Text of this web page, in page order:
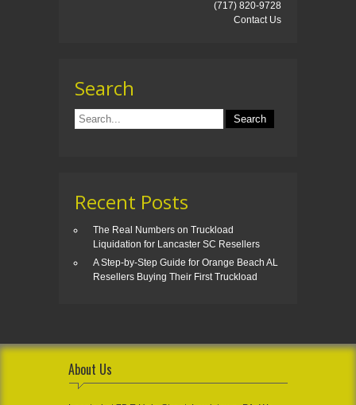
(717) 820-9728
Contact Us
Search
Recent Posts
The Real Numbers on Truckload
Liquidation for Lancaster SC Resellers
A Step-by-Step Guide for Orange Beach AL
Resellers Buying Their First Truckload
About Us